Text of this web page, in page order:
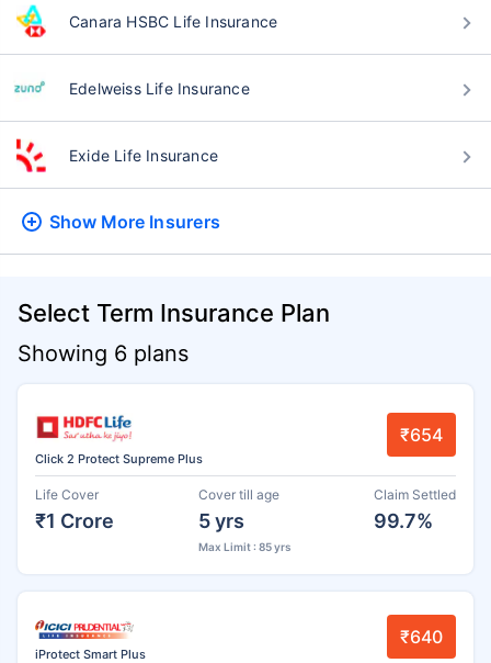
Canara HSBC Life Insurance
Edelweiss Life Insurance
Exide Life Insurance
Show More Insurers
Select Term Insurance Plan
Showing 6 plans
Click 2 Protect Supreme Plus
₹654
Life Cover
₹1 Crore
Cover till age
5 yrs
Max Limit : 85 yrs
Claim Settled
99.7%
iProtect Smart Plus
₹640